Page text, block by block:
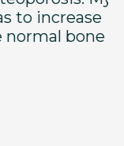
to increase
bone